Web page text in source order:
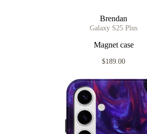
Brendan
Galaxy S25 Plus
Magnet case
$189.00